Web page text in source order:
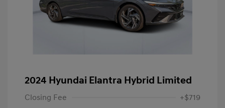
2024 Hyundai Elantra Hybrid Limited
Closing Fee +$719